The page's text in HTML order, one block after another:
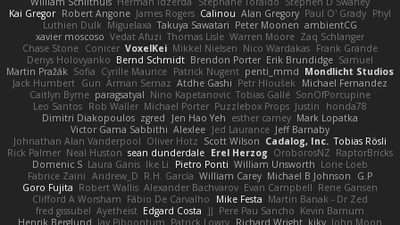
Kai Gregor Robert Angone James Rogers Calinou Alan Gregory Paul O' Grady Phyl
Luthien Dulk Miguelaxa Takuya Sawatari Peter Moonen ambientCG
xavier moscoso Vedat Afuzi Thomas Lisle Warren Moore Zaq Schlanger
Chase Stone Conicer VoxelKei Mikkel Nielsen Nico Wardakas Frank Grande
Denys Holovyanko Bernd Schmidt Brendon Porter Erik Brundidge Samuel
Martin Pražák Sofia Cyrille Maurice Patrick Nugent penti_mmd Mondlicht Studios
Jack Humbert Gun Arman Sernaz Atdhe Gashi Petr Hloušek
Michael Fernandez
Caitlyn Byrne paragsatyal Nino Kapetanovic Tobias Gallé SonOfPorcupine
Leo Santos Rob Waller Michael Porter Puzzlebox Props Justin
honda78
Dimitri Diakopoulos zgred Jen Hao Yeh esther carney Mark Lopatka
Victor Gama Sabbithi Alexlee Jed Laurance Jeff Barnaby
Johnathan Alan Vanderpool Oliver Hotz Scott Wilson Cadalog, Inc. Tobias Rösli
Rick Palmer Neal Huston sean dunderdale Erel Herzog OroborosNZ RaptorBricks
Domenic S Laura Ganis Ike Li Pietro Ponti William Unsworth Lorie Loeb
Fabrice Zaini Andrew_D R.H. García William Carey Michael B Johnson
G.P
Goro Fujita Robert Wallis Alexander Bachvarov Evan Campbell Rene Gansen
Clifford A Worsham Fábio De Carvalho Mike Festa Martin Banak - Dr Zed
fred gissubel Ayetheist Edgard Costa JJ Pere Pau Sancho Kevin Barnum